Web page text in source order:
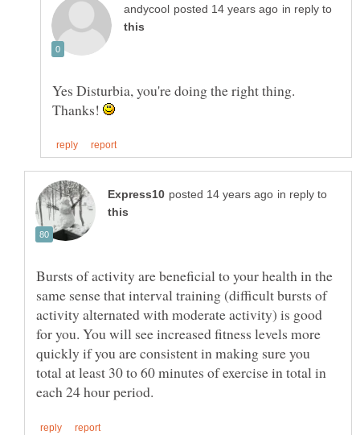
in reply to
Yes Disturbia, you're doing the right thing.
Thanks!
in reply to
Bursts of activity are beneficial to your health in the
same sense that interval training (difficult bursts of
activity alternated with moderate activity) is good
for you. You will see increased fitness levels more
quickly if you are consistent in making sure you
total at least 30 to 60 minutes of exercise in total in